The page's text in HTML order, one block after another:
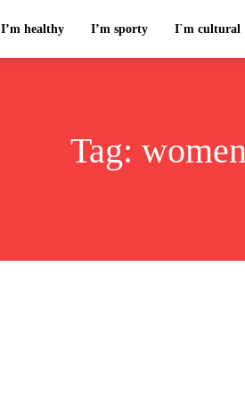
I’m healthy I’m sporty I`m cultural
Tag: